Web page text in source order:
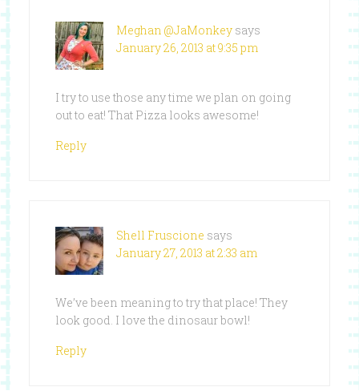
Meghan @JaMonkey says
January 26, 2013 at 9:35 pm
I try to use those any time we plan on going
out to eat! That Pizza looks awesome!
Reply
Shell Fruscione says
January 27, 2013 at 2:33 am
We’ve been meaning to try that place! They
look good. I love the dinosaur bowl!
Reply